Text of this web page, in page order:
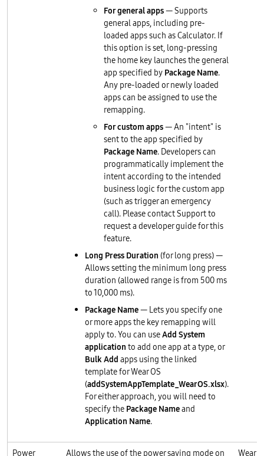
For general apps— Supports
general apps, including pre-
loaded apps such as Calculator. If
this option is set, long-pressing
the home key launches the general
app specified by Package Name.
Any pre-loaded or newly loaded
apps can be assigned to use the
remapping.
For custom apps— An "intent" is
sent to the app specified by
Package Name. Developers can
programmatically implement the
intent according to the intended
business logic for the custom app
(such as trigger an emergency
call). Please contact Support to
request a developer guide for this
feature.
Long Press Duration (for long press) —
Allows setting the minimum long press
duration (allowed range is from 500 ms
to 10,000 ms).
Package Name— Lets you specify one
or more apps the key remapping will
apply to. You can useAdd System
application to add one app at a type, or
Bulk Add apps using the linked
template for Wear OS
(addSystemAppTemplate_WearOS.xlsx).
For either approach, you will need to
specify the Package Nameand
Application Name.
Power
Allows the use of the power saving mode on
Wear